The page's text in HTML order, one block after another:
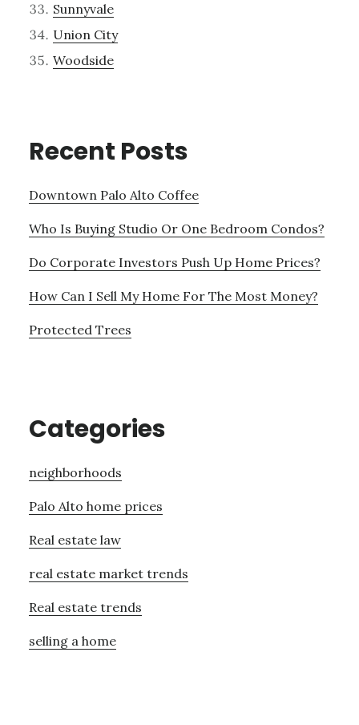
Sunnyvale
Union City
Woodside
Recent Posts
Downtown Palo Alto Coffee
Who Is Buying Studio Or One Bedroom Condos?
Do Corporate Investors Push Up Home Prices?
How Can I Sell My Home For The Most Money?
Protected Trees
Categories
neighborhoods
Palo Alto home prices
Real estate law
real estate market trends
Real estate trends
selling a home